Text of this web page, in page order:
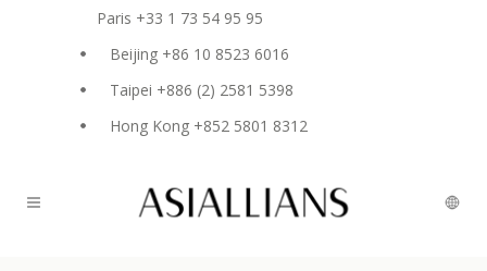
Paris +33 1 73 54 95 95
Beijing +86 10 8523 6016
Taipei +886 (2) 2581 5398
Hong Kong +852 5801 8312